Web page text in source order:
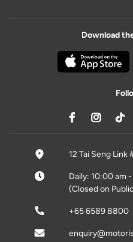
Download
12 Tai Seng
Daily: 10:00 am
(Closed on
+65 6589 8800